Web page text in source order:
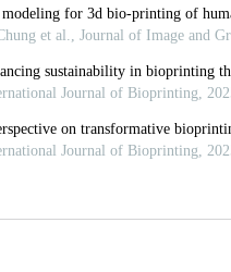
drug discovery
throughput
Biofabrication .
023-00142-4